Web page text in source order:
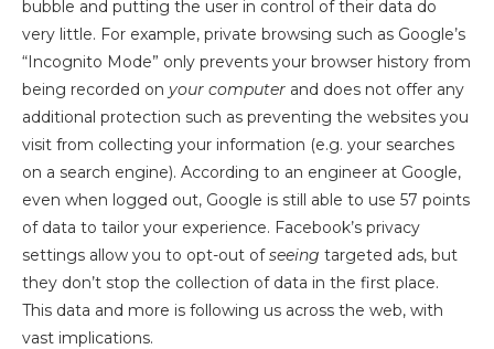
bubble and putting the user in control of their data do
very little. For example, private browsing such as Google’s
“Incognito Mode” only prevents your browser history from
being recorded on your computer and does not offer any
additional protection such as preventing the websites you
visit from collecting your information (e.g. your searches
on a search engine). According to an engineer at Google,
even when logged out, Google is still able to use 57 points
of data to tailor your experience. Facebook’s privacy
settings allow you to opt-out ofseeing targeted ads, but
they don’t stop the collection of data in the first place.
This data and more is following us across the web, with
vast implications.